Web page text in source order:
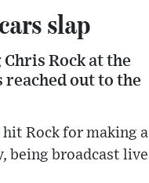
slap
Rock at the
out to the
Rock for making a
being broadcast live